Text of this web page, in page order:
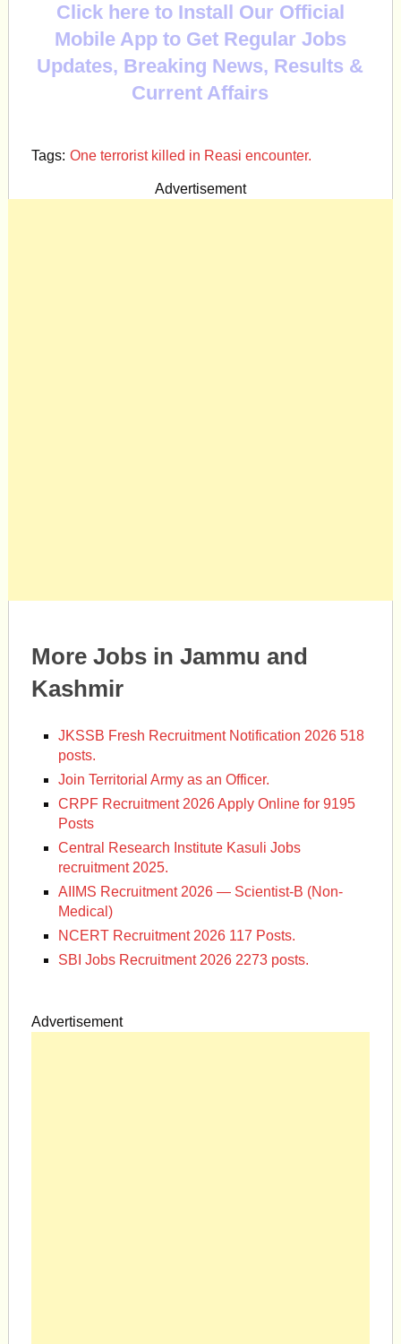
Click here to Install Our Official
Mobile App to Get Regular Jobs
Updates, Breaking News, Results &
Current Affairs
Tags: One terrorist killed in Reasi encounter.
Advertisement
More Jobs in Jammu and
Kashmir
JKSSB Fresh Recruitment Notification 2026 518
posts.
Join Territorial Army as an Officer.
CRPF Recruitment 2026 Apply Online for 9195
Posts
Central Research Institute Kasuli Jobs
recruitment 2025.
AIIMS Recruitment 2026 — Scientist-B (Non-
Medical)
NCERT Recruitment 2026 117 Posts.
SBI Jobs Recruitment 2026 2273 posts.
Advertisement